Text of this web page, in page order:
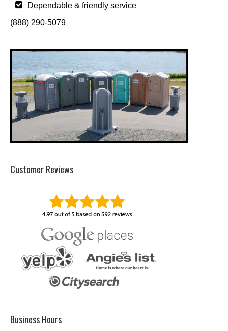
Dependable & friendly service
(888) 290-5079
Customer Reviews
Business Hours